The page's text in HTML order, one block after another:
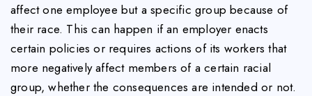
affect one employee but a specific group because of
their race. This can happen if an employer enacts
certain policies or requires actions of its workers that
more negatively affect members of a certain racial
group, whether the consequences are intended or not.